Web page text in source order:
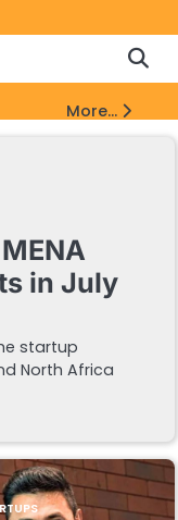
Policy
DMCA
More...
in July
startup
North Africa